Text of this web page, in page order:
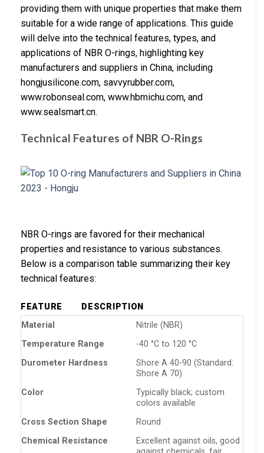
providing them with unique properties that make them
suitable for a wide range of applications. This guide
will delve into the technical features, types, and
applications of NBR O-rings, highlighting key
manufacturers and suppliers in China, including
hongjusilicone.com, savvyrubber.com,
www.robonseal.com, www.hbmichu.com, and
www.sealsmart.cn.
Technical Features of NBR O-Rings
NBR O-rings are favored for their mechanical
properties and resistance to various substances.
Below is a comparison table summarizing their key
technical features:
FEATURE
DESCRIPTION
Material
Nitrile (NBR)
Temperature Range
-40 °C to 120 °C
Durometer Hardness
Shore A 40-90 (Standard:
Shore A 70)
Color
Typically black; custom
colors available
Cross Section Shape
Round
Chemical Resistance
Excellent against oils, good